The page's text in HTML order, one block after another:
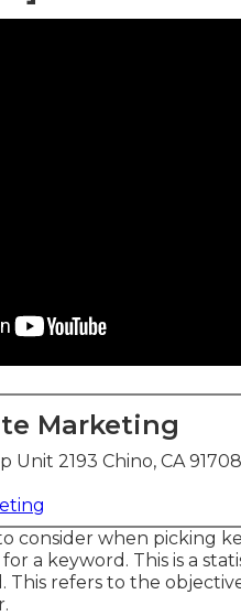
Marketing
Unit 2193 Chino, CA 91708
consider when picking
a keyword. This is a
This refers to the